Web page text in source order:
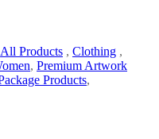
All Products , Clothing ,
, Premium Artwork
Products,